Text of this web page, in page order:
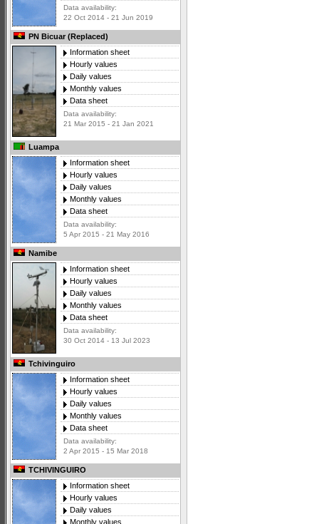
Data availability:
22 Oct 2014 - 21 Jun 2019
PN Bicuar (Replaced)
Information sheet
Hourly values
Daily values
Monthly values
Data sheet
Data availability:
21 Mar 2015 - 21 Jan 2021
Luampa
Information sheet
Hourly values
Daily values
Monthly values
Data sheet
Data availability:
5 Apr 2015 - 21 May 2016
Namibe
Information sheet
Hourly values
Daily values
Monthly values
Data sheet
Data availability:
30 Oct 2014 - 13 Jul 2023
Tchivinguiro
Information sheet
Hourly values
Daily values
Monthly values
Data sheet
Data availability:
2 Apr 2015 - 15 Mar 2018
TCHIVINGUIRO
Information sheet
Hourly values
Daily values
Monthly values